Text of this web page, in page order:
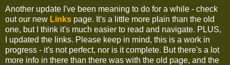
Another update I've been meaning to do for a while - check
out our new Links page. It's a little more plain than the old
one, but I think it's much easier to read and navigate. PLUS,
I updated the links. Please keep in mind, this is a work in
progress - it's not perfect, nor is it complete. But there's a lot
more info in there than there was with the old page, and the